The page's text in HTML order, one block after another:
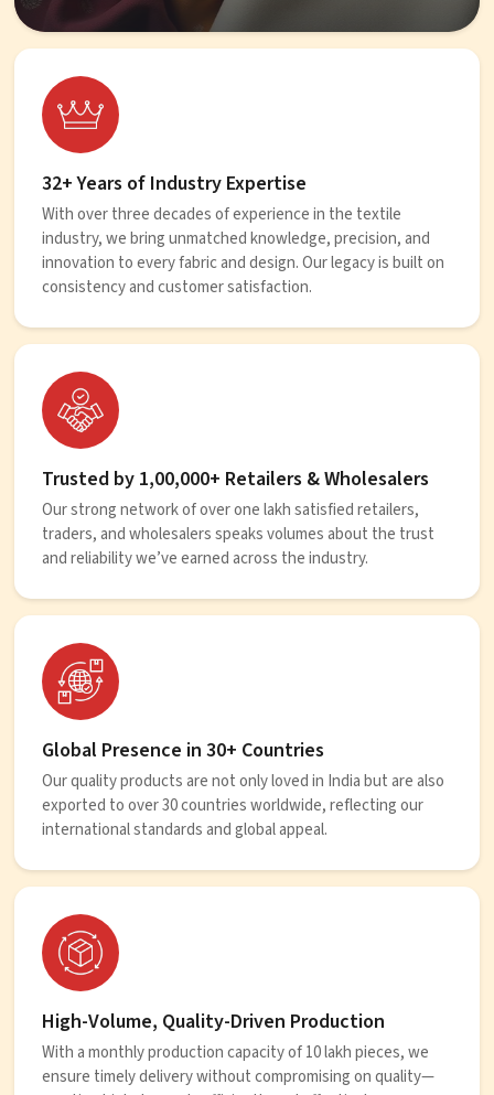
32+ Years of Industry Expertise
With over three decades of experience in the textile
industry, we bring unmatched knowledge, precision, and
innovation to every fabric and design. Our legacy is built on
consistency and customer satisfaction.
Trusted by 1,00,000+ Retailers & Wholesalers
Our strong network of over one lakh satisfied retailers,
traders, and wholesalers speaks volumes about the trust
and reliability we’ve earned across the industry.
Global Presence in 30+ Countries
Our quality products are not only loved in India but are also
exported to over 30 countries worldwide, reflecting our
international standards and global appeal.
High-Volume, Quality-Driven Production
With a monthly production capacity of 10 lakh pieces, we
ensure timely delivery without compromising on quality—